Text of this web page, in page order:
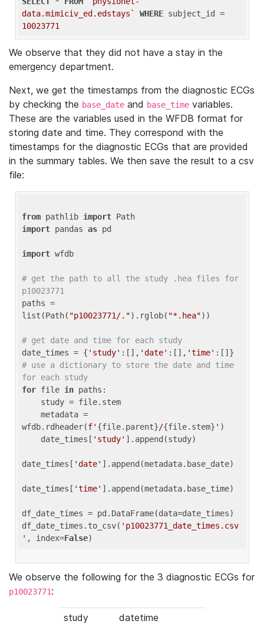
data.mimiciv_ed.edstays`
WHERE
10023771
We observe that they did not have a stay in the
emergency department.
Next, we get the timestamps from the diagnostic ECGs
by checking the base_date and base_time variables.
These are the variables used in the WFDB format for
storing date and time. They correspond with the
timestamps for the diagnostic ECGs that are provided
in the summary tables. We then save the result to a csv
file:
from pathlib import
import pandas as pd
import wfdb
# get the path to all the study .hea files for
p10023771
paths =
list(Path( "p10023771/.").rglob( "*.hea"))
# get date and time for each study
date_times = { 'study' :[], 'date' :[], 'time'
# use a dictionary to store the date and time
for each study
for file in paths:
wfdb.rdheader(f' {file.parent}/{file.stem} ' )
    date_times[
'study' ].append(study)
date_times[ 'date' ].append(metadata.base_date)
date_times[ 'time' ].append(metadata.base_time)
df_date_times = pd.DataFrame(data=date_times)
df_date_times.to_csv( 'p10023771_date_times.csv
' , index=False
We observe the following for the 3 diagnostic ECGs for
p10023771:
study
datetime